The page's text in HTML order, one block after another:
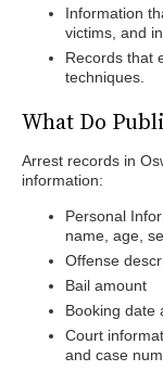
Information
victims, and
Records that
techniques.
What Do
Arrest records in
information:
Personal
name, age,
Offense
Bail amount
Booking date
Court
and case